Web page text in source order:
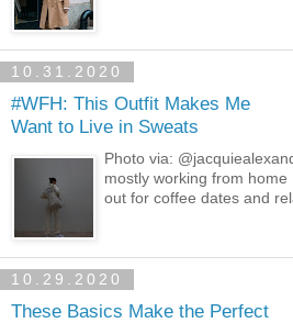
10.31.2020
#WFH: This Outfit Makes Me
Want to Live in Sweats
Photo via:
mostly working from
out for coffee dates and
10.29.2020
These Basics Make the Perfect